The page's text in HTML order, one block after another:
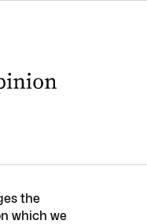
the
which we